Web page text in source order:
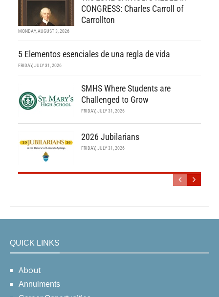
CONGRESS: Charles Carroll of
Carrollton
MONDAY, AUGUST 3, 2026
5 Elementos esenciales de una regla de vida
FRIDAY, JULY 31, 2026
SMHS Where Students are
Challenged to Grow
FRIDAY, JULY 31, 2026
2026 Jubilarians
FRIDAY, JULY 31, 2026
QUICK LINKS
About
Annulments